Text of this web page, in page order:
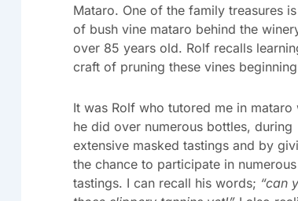
Mataro. One of the family treasures
of bush vine mataro behind the
over 85 years old. Rolf recalls
craft of pruning these vines
It was Rolf who tutored me in mataro
he did over numerous bottles, during
extensive masked tastings and by
the chance to participate in
tastings. I can recall his words; “can